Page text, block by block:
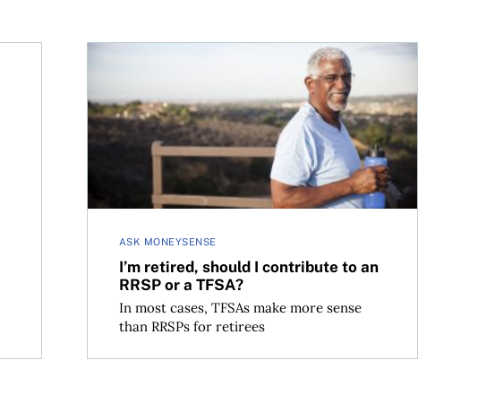
ASK MONEYSENSE
I’m retired, should I contribute to an
RRSP or a TFSA?
In most cases, TFSAs make more sense
than RRSPs for retirees
I’m retired, should I contribute to an RRSP or a TFSA?